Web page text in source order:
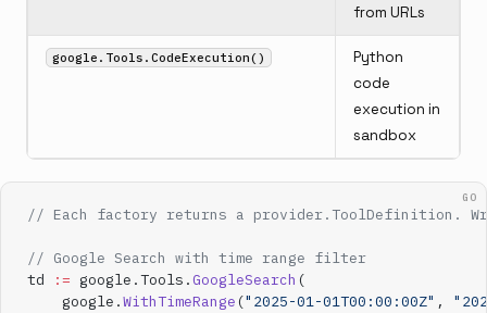
from URLs
google.Tools.CodeExecution()
Python
code
execution in
sandbox
GO
// Each factory returns a provider.ToolDefinition.
// Google Search with time range filter
td
:= google.Tools. GoogleSearch (
    google.
WithTimeRange ("2025-01-01T00:00:00Z" ,